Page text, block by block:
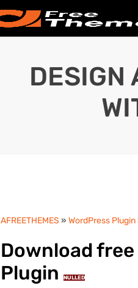
DESIGN
AFREETHEMES » WordPress Plugin
Download free
Plugin
NULLED